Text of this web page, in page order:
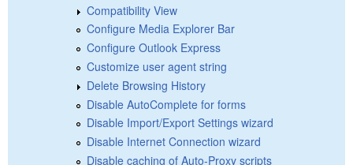
Compatibility View
Configure Media Explorer Bar
Configure Outlook Express
Customize user agent string
Delete Browsing History
Disable AutoComplete for forms
Disable Import/Export Settings wizard
Disable Internet Connection wizard
Disable caching of Auto-Proxy scripts